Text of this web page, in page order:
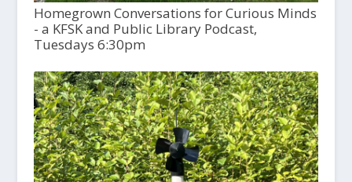
Homegrown Conversations for Curious Minds
- a KFSK and Public Library Podcast,
Tuesdays 6:30pm